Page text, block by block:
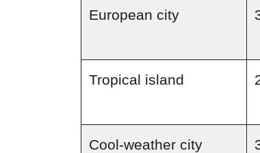
European city
Tropical island
Cool-weather city